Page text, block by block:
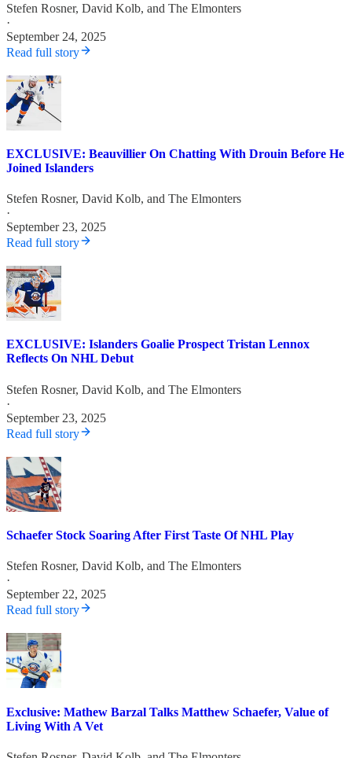
Stefen Rosner, David Kolb, and The Elmonters
·
September 24, 2025
Read full story
EXCLUSIVE: Beauvillier On Chatting With Drouin Before He
Joined Islanders
Stefen Rosner, David Kolb, and The Elmonters
·
September 23, 2025
Read full story
EXCLUSIVE: Islanders Goalie Prospect Tristan Lennox
Reflects On NHL Debut
Stefen Rosner, David Kolb, and The Elmonters
·
September 23, 2025
Read full story
Schaefer Stock Soaring After First Taste Of NHL Play
Stefen Rosner, David Kolb, and The Elmonters
·
September 22, 2025
Read full story
Exclusive: Mathew Barzal Talks Matthew Schaefer, Value of
Living With A Vet